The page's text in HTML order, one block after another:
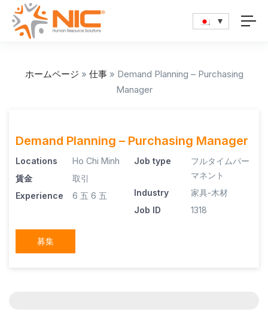
ホームページ » 仕事» Demand Planning – Purchasing
Manager
Demand Planning – Purchasing Manager
Locations
Ho Chi Minh
賃金
取引
Experience
6 五 6 五
Job type
フルタイムパー
マネント
Industry
家具-木材
Job ID
1318
募集